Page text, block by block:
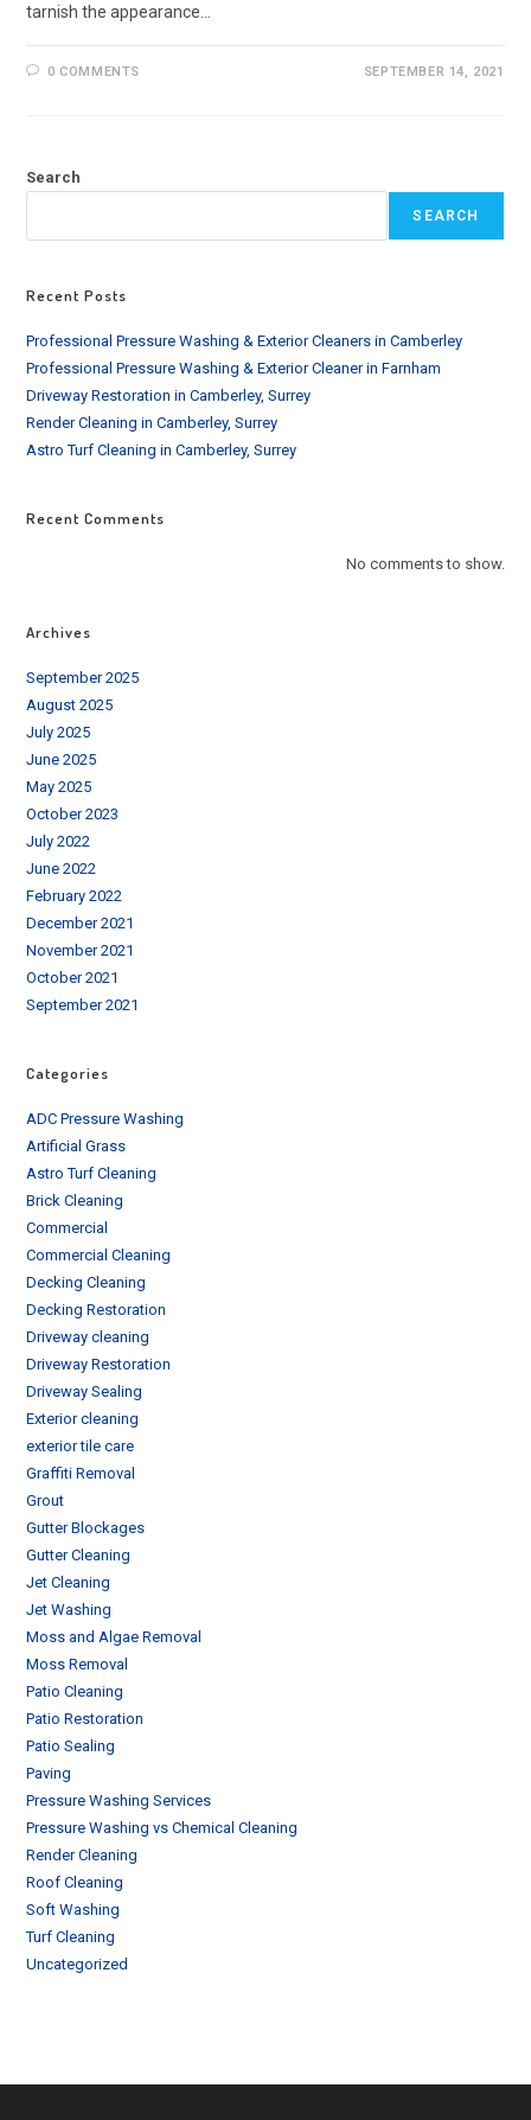
tarnish the appearance…
0 COMMENTS SEPTEMBER 14, 2021
Search
SEARCH
Recent Posts
Professional Pressure Washing & Exterior Cleaners in Camberley
Professional Pressure Washing & Exterior Cleaner in Farnham
Driveway Restoration in Camberley, Surrey
Render Cleaning in Camberley, Surrey
Astro Turf Cleaning in Camberley, Surrey
Recent Comments
No comments to show.
Archives
September 2025
August 2025
July 2025
June 2025
May 2025
October 2023
July 2022
June 2022
February 2022
December 2021
November 2021
October 2021
September 2021
Categories
ADC Pressure Washing
Artificial Grass
Astro Turf Cleaning
Brick Cleaning
Commercial
Commercial Cleaning
Decking Cleaning
Decking Restoration
Driveway cleaning
Driveway Restoration
Driveway Sealing
Exterior cleaning
exterior tile care
Graffiti Removal
Grout
Gutter Blockages
Gutter Cleaning
Jet Cleaning
Jet Washing
Moss and Algae Removal
Moss Removal
Patio Cleaning
Patio Restoration
Patio Sealing
Paving
Pressure Washing Services
Pressure Washing vs Chemical Cleaning
Render Cleaning
Roof Cleaning
Soft Washing
Turf Cleaning
Uncategorized